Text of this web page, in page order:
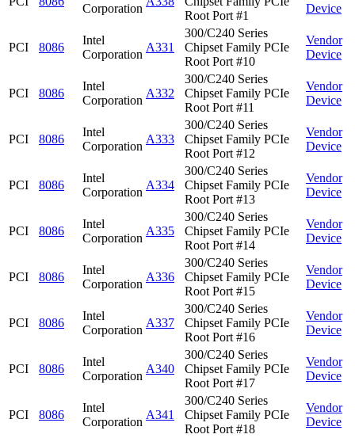
Corporation
Root Port #1
Device
PCI 8086
Intel
Corporation
A331
300/C240 Series
Chipset Family PCIe
Root Port #10
Vendor
Device
PCI 8086
Intel
Corporation
A332
300/C240 Series
Chipset Family PCIe
Root Port #11
Vendor
Device
PCI 8086
Intel
Corporation
A333
300/C240 Series
Chipset Family PCIe
Root Port #12
Vendor
Device
PCI 8086
Intel
Corporation
A334
300/C240 Series
Chipset Family PCIe
Root Port #13
Vendor
Device
PCI 8086
Intel
Corporation
A335
300/C240 Series
Chipset Family PCIe
Root Port #14
Vendor
Device
PCI 8086
Intel
Corporation
A336
300/C240 Series
Chipset Family PCIe
Root Port #15
Vendor
Device
PCI 8086
Intel
Corporation
A337
300/C240 Series
Chipset Family PCIe
Root Port #16
Vendor
Device
PCI 8086
Intel
Corporation
A340
300/C240 Series
Chipset Family PCIe
Root Port #17
Vendor
Device
PCI 8086
Intel
Corporation
A341
300/C240 Series
Chipset Family PCIe
Root Port #18
Vendor
Device